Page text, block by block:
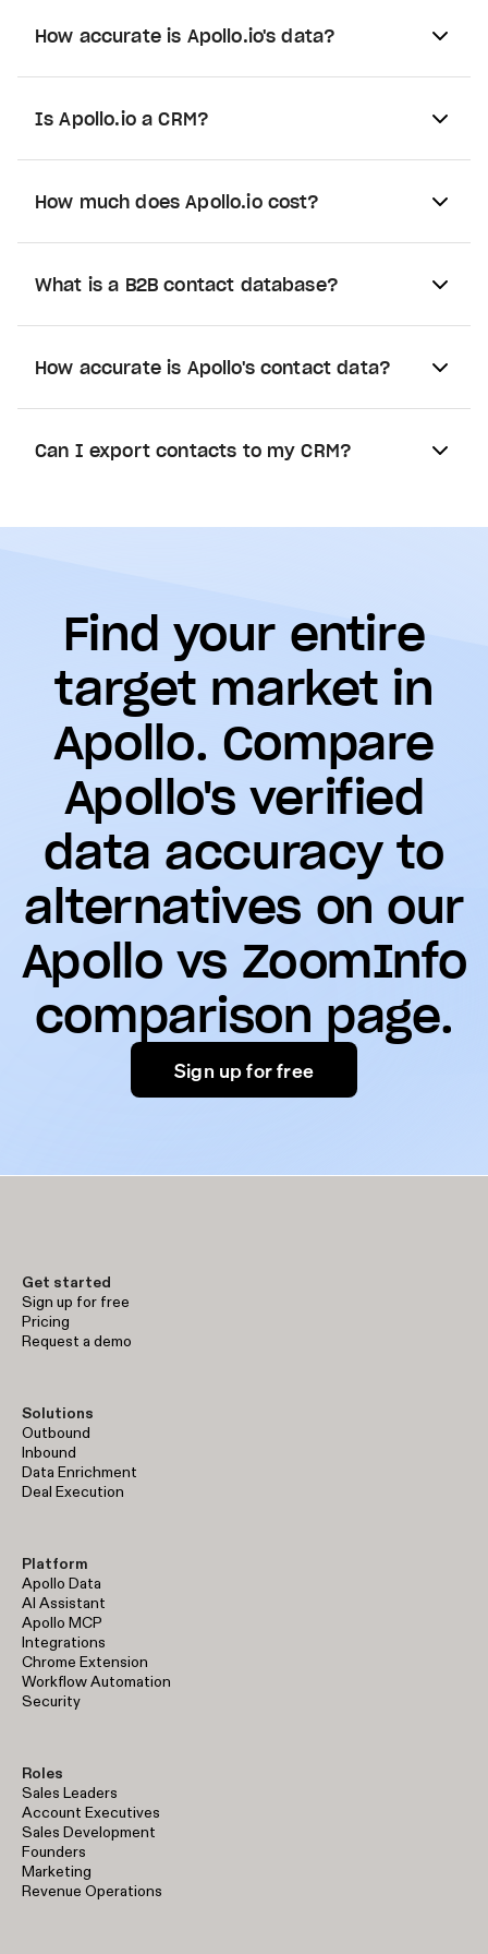
How accurate is Apollo.io's data?
Is Apollo.io a CRM?
How much does Apollo.io cost?
What is a B2B contact database?
How accurate is Apollo's contact data?
Can I export contacts to my CRM?
Find your entire
target market in
Apollo. Compare
Apollo's verified
data accuracy to
alternatives on our
Apollo vs ZoomInfo
comparison page.
Sign up for free
Get started
Sign up for free
Pricing
Request a demo
Solutions
Outbound
Inbound
Data Enrichment
Deal Execution
Platform
Apollo Data
AI Assistant
Apollo MCP
Integrations
Chrome Extension
Workflow Automation
Security
Roles
Sales Leaders
Account Executives
Sales Development
Founders
Marketing
Revenue Operations